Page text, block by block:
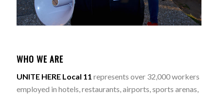
WHO WE ARE
UNITE HERE Local 11 represents over 32,000 workers
employed in hotels, restaurants, airports, sports arenas,